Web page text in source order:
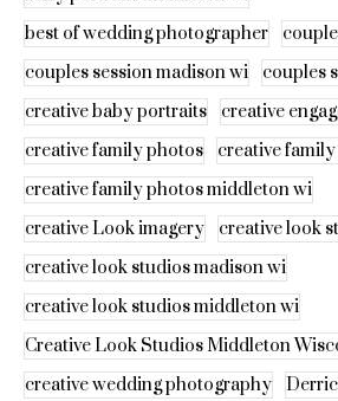
best of wedding photographer
couples session madison wi
couples
creative baby portraits
creative
creative family photos
creative family
creative family photos middleton wi
creative Look imagery
creative look
creative look studios madison wi
creative look studios middleton wi
Creative Look Studios Middleton
creative wedding photography